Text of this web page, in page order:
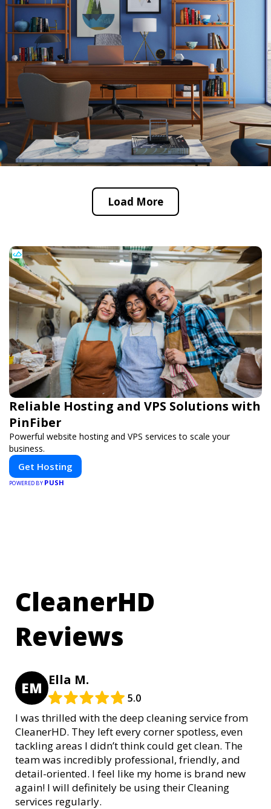
Load More
Reliable Hosting and VPS Solutions with
PinFiber
Powerful website hosting and VPS services to scale your
business.
Get Hosting
POWERED BY PUSH
CleanerHD
Reviews
EM Ella M.
5.0
I was thrilled with the deep cleaning service from
CleanerHD. They left every corner spotless, even
tackling areas I didn’t think could get clean. The
team was incredibly professional, friendly, and
detail-oriented. I feel like my home is brand new
again! I will definitely be using their Cleaning
services regularly.